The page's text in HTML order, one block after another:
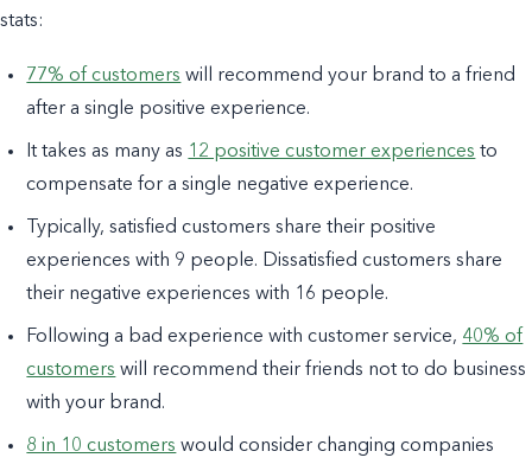
stats:
77% of customers will recommend your brand to a friend
after a single positive experience.
It takes as many as 12 positive customer experiences to
compensate for a single negative experience.
Typically, satisfied customers share their positive
experienceswith 9 people. Dissatisfied customers share
their negative experiences with 16 people.
Following a bad experience with customer service, 40% of
customers will recommend their friends not to do business
with your brand.
8 in 10 customers would consider changing companies